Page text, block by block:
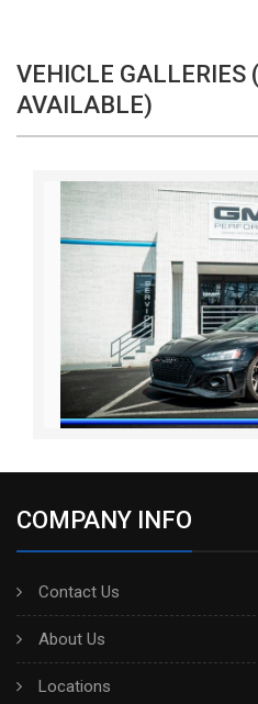
VEHICLE GALLERIES
AVAILABLE)
COMPANY INFO
Contact Us
About Us
Locations